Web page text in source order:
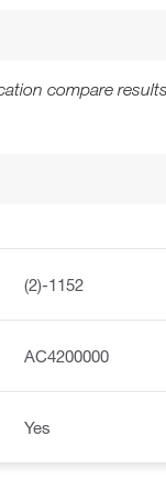
compare
(2)-1152
AC4200000
Yes